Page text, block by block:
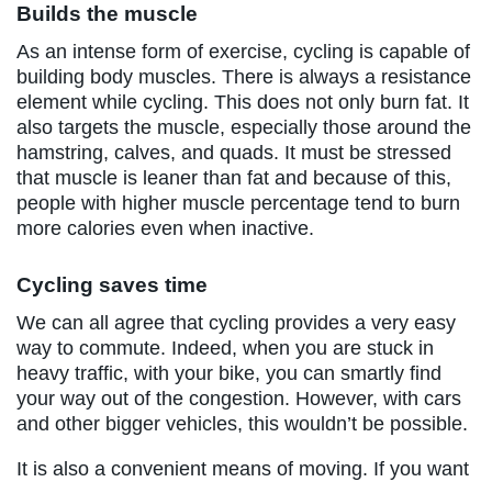
Builds the muscle
As an intense form of exercise, cycling is capable of
building body muscles. There is always a resistance
element while cycling. This does not only burn fat. It
also targets the muscle, especially those around the
hamstring, calves, and quads. It must be stressed
that muscle is leaner than fat and because of this,
people with higher muscle percentage tend to burn
more calories even when inactive.
Cycling saves time
We can all agree that cycling provides a very easy
way to commute. Indeed, when you are stuck in
heavy traffic, with your bike, you can smartly find
your way out of the congestion. However, with cars
and other bigger vehicles, this wouldn’t be possible.
It is also a convenient means of moving. If you want